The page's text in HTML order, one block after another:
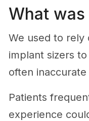
What
We used to rely
implant sizers
often
Patients
experience